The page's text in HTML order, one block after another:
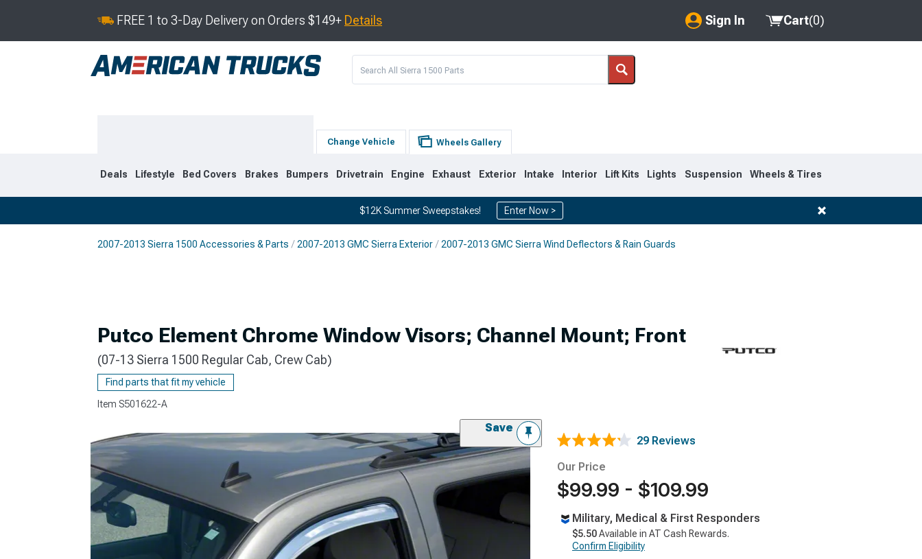
FREE 1 to 3-Day Delivery on Orders $149+ Details Sign In
My Account
Cart(0)
Change Vehicle Wheels Gallery
Deals Lifestyle Bed Covers Brakes Bumpers Drivetrain Engine Exhaust Exterior Intake Interior Lift Kits Lights Suspension Wheels & Tires
$12K Summer Sweepstakes! Enter Now >
2007-2013 Sierra 1500 Accessories & Parts 2007-2013 GMC Sierra Exterior 2007-2013 GMC Sierra Wind Deflectors & Rain Guards
Putco Element Chrome Window Visors; Channel Mount; Front
(07-13 Sierra 1500 Regular Cab, Crew Cab)
Find parts that fit my vehicle
Item S501622-A
Save
29 Reviews
Our Price
$99.99 - $109.99
Military, Medical & First Responders
$5.50Available in AT Cash Rewards.
Confirm Eligibility